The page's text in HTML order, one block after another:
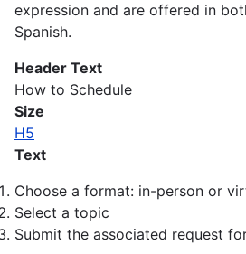
expression and are offered in
Spanish.
Header Text
How to Schedule
Size
H5
Text
Choose a format: in-person or
Select a topic
Submit the associated request